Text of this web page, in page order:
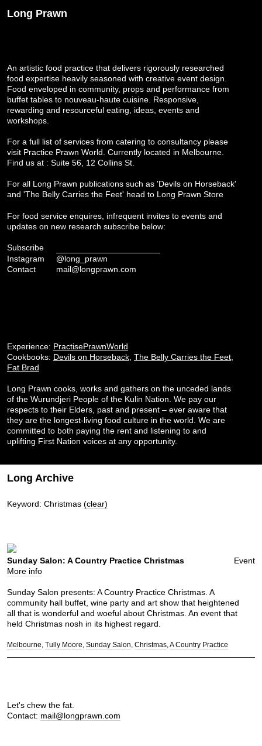
Long Prawn
An artistic food practice that delivers rigorously researched
food expertise heavily seasoned with creative event design.
Food enveloped in community, props and performance from
buffet tables to nouveau-haute cuisine. Responsive,
rewarding and resourceful eating, ideas, events and
workshops.
For a full list of services from catering to consultancy please
visit Practice Prawn World . Currently located in Melbourne.
Find us at : Suite 56, 12 Collins St.
For all Long Prawn publications such as 'Devils on Horseback'
and 'The Belly Carries the Feet' head to Long Prawn Store
For food service enquires, infrequent invites to events and
updates on new research subscribe below:
Subscribe
Instagram
@long_prawn
Contact
mail@longprawn.com
Experience: PractisePrawnWorld
Cookbooks: Devils on Horseback The Belly Carries the Feet
Fat Brad
Long Prawn cooks, works and gathers on the unceded lands
of the Wurundjeri People of the Kulin Nation. We pay our
respects to their Elders, past and present – ever aware that
they are the longest-living food culture in the world. We are
committed to both paying the rent and listening to and
uplifting First Nation voices at any opportunity.
Long Archive
Keyword: Christmas (clear)
Event
Sunday Salon: A Country Practice Christmas
More info
Sunday Salon presents: A Country Practice Christmas. A
community hall buffet, wine party and art show that heightened
all that is wonderful and woeful about Christmas. An event that
held Christmas nosh in its highest regard.
Melbourne Tully Moore Sunday Salon Christmas A Country Practice
Let's chew the fat.
Contact: mail@longprawn.com